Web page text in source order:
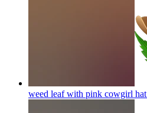
weed leaf with pink cowgirl hat